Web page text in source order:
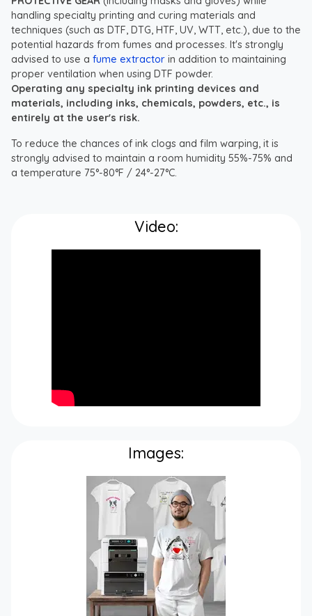
handling specialty printing and curing materials and
techniques (such as DTF, DTG, HTF, UV, WTT, etc.), due to the
potential hazards from fumes and processes. It's strongly
advised to use a fume extractor in addition to maintaining
proper ventilation when using DTF powder.
Operating any specialty ink printing devices and
materials, including inks, chemicals, powders, etc., is
entirely at the user's risk.
To reduce the chances of ink clogs and film warping, it is
strongly advised to maintain a room humidity 55%-75% and
a temperature 75°-80°F / 24°-27°C.
Video:
Images: